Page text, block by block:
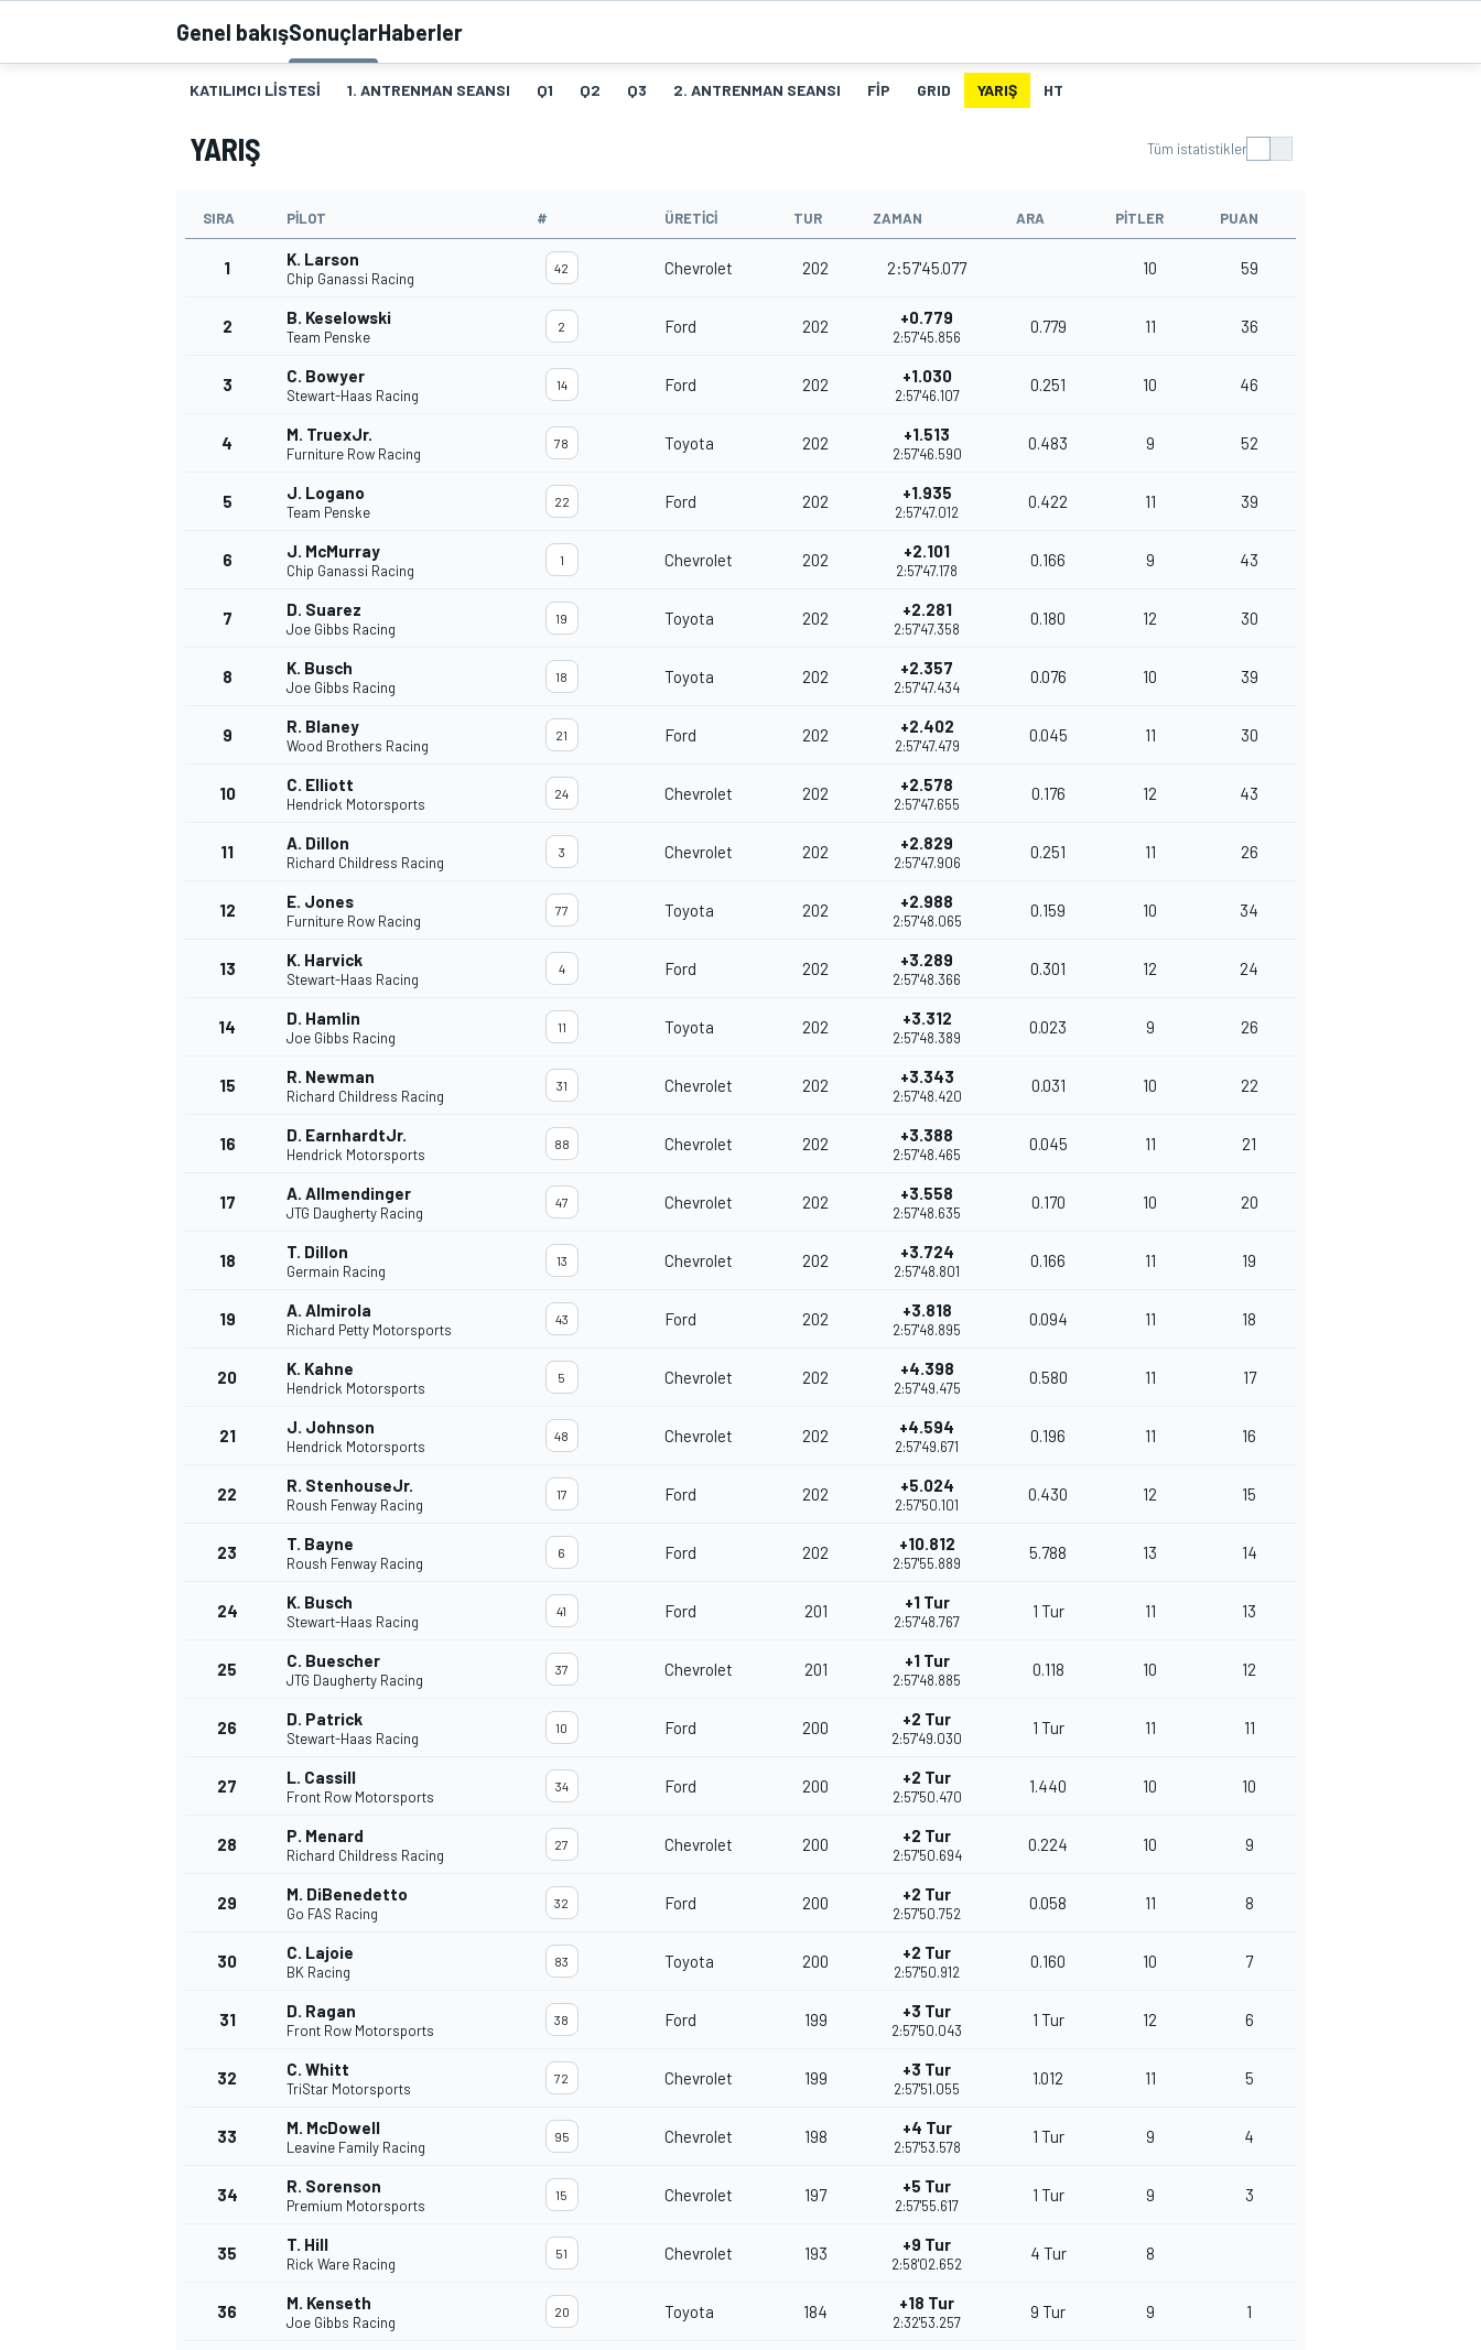
MOTOGP
WORLD SUPERBIKE
TÜRK SPORCULAR
MOTOSİKLET
Genel bakışSonuçlarHaberler
KATILIMCI LISTESI 1. ANTRENMAN SEANSI Q1 Q2 Q3 2. ANTRENMAN SEANSI FIP GRID YARIŞ HT
YARIŞ Tüm istatistikler
SIRA PILOT # ÜRETICI TUR ZAMAN ARA PITLER PUAN
1 K. Larson
Chip Ganassi Racing
42 Chevrolet 202 2:57'45.077 10 59
2 B. Keselowski
Team Penske
2 Ford 202 +0.779
2:57'45.856
0.779 11 36
3 C. Bowyer
Stewart-Haas Racing
14 Ford 202 +1.030
2:57'46.107
0.251 10 46
4 M. TruexJr.
Furniture Row Racing
78 Toyota 202 +1.513
2:57'46.590
0.483 9 52
5 J. Logano
Team Penske
22 Ford 202 +1.935
2:57'47.012
0.422 11 39
6 J. McMurray
Chip Ganassi Racing
1 Chevrolet 202 +2.101
2:57'47.178
0.166 9 43
7 D. Suarez
Joe Gibbs Racing
19 Toyota 202 +2.281
2:57'47.358
0.180 12 30
8 K. Busch
Joe Gibbs Racing
18 Toyota 202 +2.357
2:57'47.434
0.076 10 39
9 R. Blaney
Wood Brothers Racing
21 Ford 202 +2.402
2:57'47.479
0.045 11 30
10 C. Elliott
Hendrick Motorsports
24 Chevrolet 202 +2.578
2:57'47.655
0.176 12 43
11 A. Dillon
Richard Childress Racing
3 Chevrolet 202 +2.829
2:57'47.906
0.251 11 26
12 E. Jones
Furniture Row Racing
77 Toyota 202 +2.988
2:57'48.065
0.159 10 34
13 K. Harvick
Stewart-Haas Racing
4 Ford 202 +3.289
2:57'48.366
0.301 12 24
14 D. Hamlin
Joe Gibbs Racing
11 Toyota 202 +3.312
2:57'48.389
0.023 9 26
15 R. Newman
Richard Childress Racing
31 Chevrolet 202 +3.343
2:57'48.420
0.031 10 22
16 D. EarnhardtJr.
Hendrick Motorsports
88 Chevrolet 202 +3.388
2:57'48.465
0.045 11 21
17 A. Allmendinger
JTG Daugherty Racing
47 Chevrolet 202 +3.558
2:57'48.635
0.170 10 20
18 T. Dillon
Germain Racing
13 Chevrolet 202 +3.724
2:57'48.801
0.166 11 19
19 A. Almirola
Richard Petty Motorsports
43 Ford 202 +3.818
2:57'48.895
0.094 11 18
20 K. Kahne
Hendrick Motorsports
5 Chevrolet 202 +4.398
2:57'49.475
0.580 11 17
21 J. Johnson
Hendrick Motorsports
48 Chevrolet 202 +4.594
2:57'49.671
0.196 11 16
22 R. StenhouseJr.
Roush Fenway Racing
17 Ford 202 +5.024
2:57'50.101
0.430 12 15
23 T. Bayne
Roush Fenway Racing
6 Ford 202 +10.812
2:57'55.889
5.788 13 14
24 K. Busch
Stewart-Haas Racing
41 Ford 201 +1 Tur
2:57'48.767
1 Tur 11 13
25 C. Buescher
JTG Daugherty Racing
37 Chevrolet 201 +1 Tur
2:57'48.885
0.118 10 12
26 D. Patrick
Stewart-Haas Racing
10 Ford 200 +2 Tur
2:57'49.030
1 Tur 11 11
27 L. Cassill
Front Row Motorsports
34 Ford 200 +2 Tur
2:57'50.470
1.440 10 10
28 P. Menard
Richard Childress Racing
27 Chevrolet 200 +2 Tur
2:57'50.694
0.224 10 9
29 M. DiBenedetto
Go FAS Racing
32 Ford 200 +2 Tur
2:57'50.752
0.058 11 8
30 C. Lajoie
BK Racing
83 Toyota 200 +2 Tur
2:57'50.912
0.160 10 7
31 D. Ragan
Front Row Motorsports
38 Ford 199 +3 Tur
2:57'50.043
1 Tur 12 6
32 C. Whitt
TriStar Motorsports
72 Chevrolet 199 +3 Tur
2:57'51.055
1.012 11 5
33 M. McDowell
Leavine Family Racing
95 Chevrolet 198 +4 Tur
2:57'53.578
1 Tur 9 4
34 R. Sorenson
Premium Motorsports
15 Chevrolet 197 +5 Tur
2:57'55.617
1 Tur 9 3
35 T. Hill
Rick Ware Racing
51 Chevrolet 193 +9 Tur
2:58'02.652
4 Tur 8
36 M. Kenseth
Joe Gibbs Racing
20 Toyota 184 +18 Tur
2:32'53.257
9 Tur 9 1